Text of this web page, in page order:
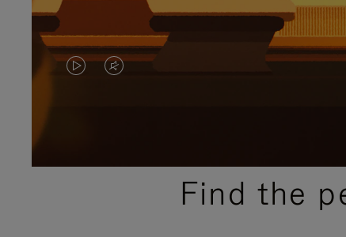
VIDEO
PLEASE
VIDEO
PLEASE
PRESSFind the